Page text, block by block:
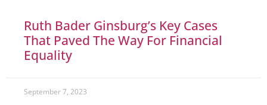
Ruth Bader Ginsburg’s Key Cases
That Paved The Way For Financial
Equality
September 7, 2023